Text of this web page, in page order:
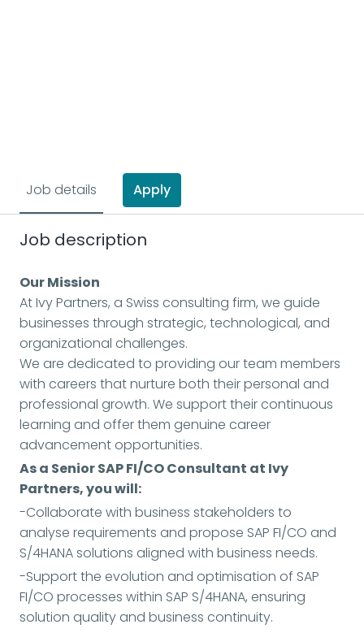
Job details Apply
Job description
Our Mission
At Ivy Partners, a Swiss consulting firm, we guide
businesses through strategic, technological, and
organizational challenges.
We are dedicated to providing our team members
with careers that nurture both their personal and
professional growth. We support their continuous
learning and offer them genuine career
advancement opportunities.
As a Senior SAP FI/CO Consultant at Ivy
Partners, you will:
-Collaborate with business stakeholders to
analyse requirements and propose SAP FI/CO and
S/4HANA solutions aligned with business needs.
-Support the evolution and optimisation of SAP
FI/CO processes within SAP S/4HANA, ensuring
solution quality and business continuity.